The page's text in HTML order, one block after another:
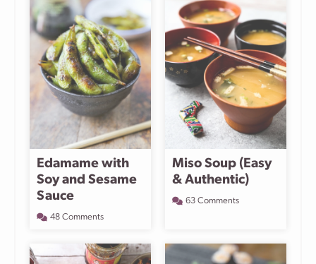
Edamame with
Soy and Sesame
Sauce
48 Comments
Miso Soup (Easy
& Authentic)
63 Comments